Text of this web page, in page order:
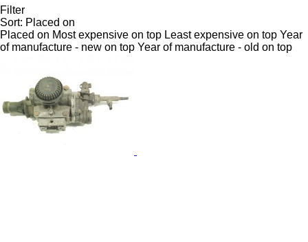
Filter
Sort: Placed on
Placed on Most expensive on top Least expensive on top Year
of manufacture - new on top Year of manufacture - old on top